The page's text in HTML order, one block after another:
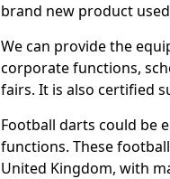
brand new product
We can provide the
corporate functions,
fairs. It is also certified
Football darts could be
functions. These
United Kingdom, with